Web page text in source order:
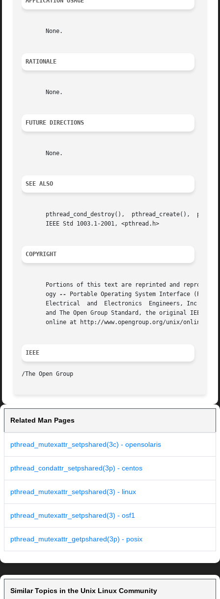
       None.
RATIONALE
       None.
FUTURE DIRECTIONS
       None.
SEE ALSO
       pthread_cond_destroy(),	pthread_create(),  pthread_mutex_destroy(),  pthread_mutexattr_destroy(),   the   Base	 Definitions   volume	of
       IEEE Std 1003.1-2001, <pthread.h>
COPYRIGHT
Portions of this text are reprinted and
       ogy
--
Portable Operating System Interface
       Electrical  and	Electronics  Engineers, Inc and The Open Group. In the event of any discrepancy between this version and the original IEEE
and The Open Group Standard, the original IEEE
online at http://www.opengroup.org/unix/
IEEE
Related Man Pages
pthread_mutexattr_setpshared(3c) - opensolaris
pthread_condattr_setpshared(3p) - centos
pthread_mutexattr_setpshared(3) - linux
pthread_mutexattr_setpshared(3) - osf1
pthread_mutexattr_getpshared(3p) - posix
Similar Topics in the Unix Linux Community